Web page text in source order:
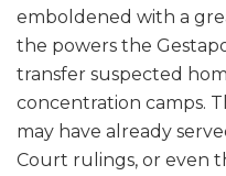
emboldened with a
the powers the
transfer suspected
concentration camps.
may have already
Court rulings, or even